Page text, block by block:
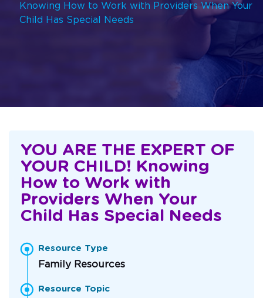
Knowing How to Work with Providers When Your
Child Has Special Needs
YOU ARE THE EXPERT OF
YOUR CHILD! Knowing
How to Work with
Providers When Your
Child Has Special Needs
Resource Type
Family Resources
Resource Topic